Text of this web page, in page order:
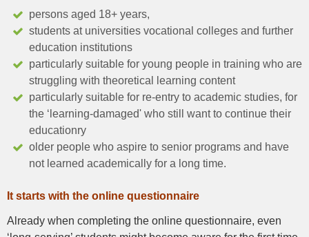
persons aged 18+ years,
students at universities vocational colleges and further
education institutions
particularly suitable for young people in training who are
struggling with theoretical learning content
particularly suitable for re-entry to academic studies, for
the ‘learning-damaged' who still want to continue their
educationry
older people who aspire to senior programs and have
not learned academically for a long time.
It starts with the online questionnaire
Already when completing the online questionnaire, even